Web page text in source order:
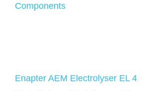
Components
Enapter AEM Electrolyser EL 4